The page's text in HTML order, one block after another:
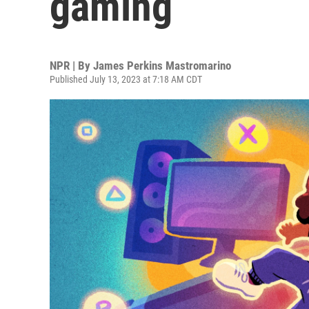
NPR | By James Perkins Mastromarino
Published July 13, 2023 at 7:18 AM CDT